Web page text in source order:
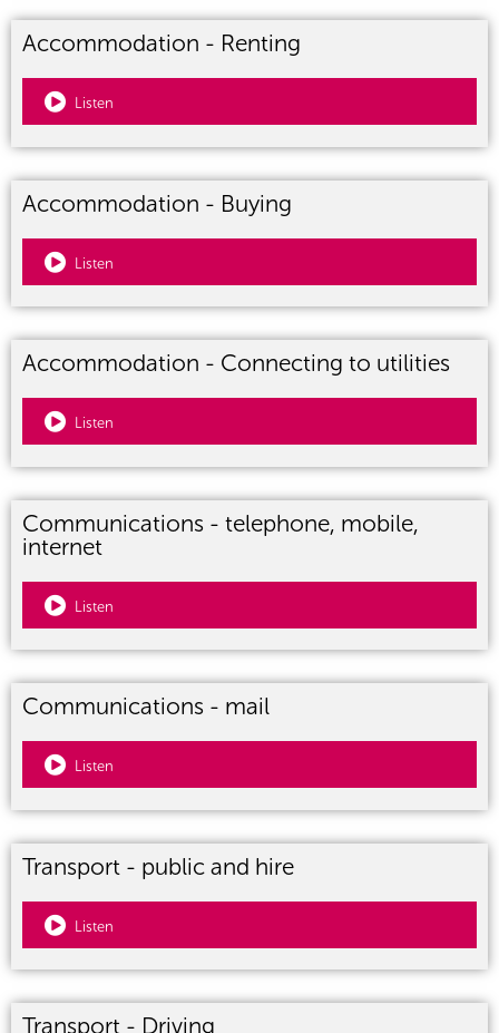
Accommodation - Renting
Listen
Accommodation - Buying
Listen
Accommodation - Connecting to utilities
Listen
Communications - telephone, mobile,
internet
Listen
Communications - mail
Listen
Transport - public and hire
Listen
Transport - Driving